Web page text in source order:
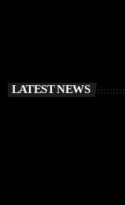
LATEST NEWS